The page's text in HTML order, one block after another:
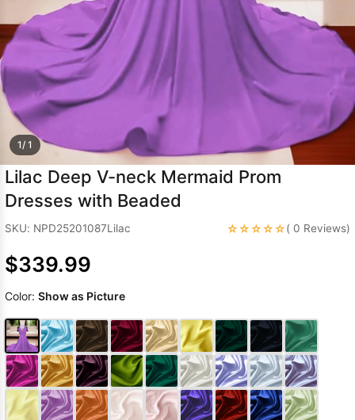
DressesLace
Wedding Dress
1/ 1
Lilac Deep V-neck Mermaid Prom
Dresses with Beaded
SKU: NPD25201087Lilac ☆☆☆☆☆( 0 Reviews)
$339.99
Color: Show as Picture